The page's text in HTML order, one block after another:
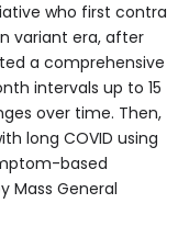
who first contra
variant era, after
a comprehensive
intervals up to 15
over time. Then,
long COVID using
based
Mass General